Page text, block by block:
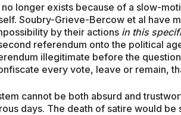
longer exists because of a slow-
Soubry-Grieve-Bercow et al have
by their actions in this
referendum onto the political
illegitimate before the
every vote, leave or remain,
cannot be both absurd and
days. The death of satire would be